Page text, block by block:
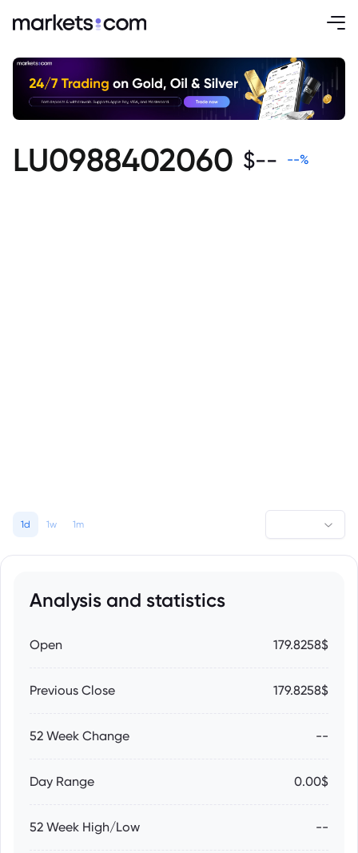
LU0988402060 $-- --%
1d 1w 1m
Analysis and statistics
Open 179.8258$
Previous Close 179.8258$
52 Week Change --
Day Range 0.00$
52 Week High/Low --